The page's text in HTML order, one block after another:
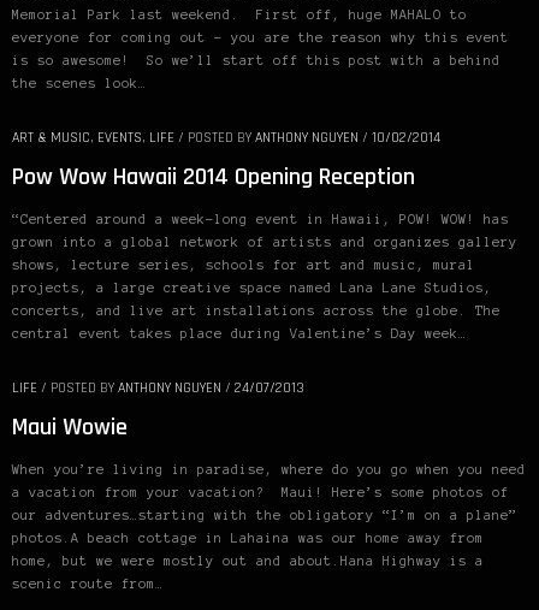
Memorial Park last weekend. First off, huge MAHALO to
everyone for coming out – you are the reason why this event
is so awesome! So we’ll start off this post with a behind
the scenes look…
ART & MUSIC, EVENTS, LIFE / POSTED BY ANTHONY NGUYEN / 10/02/2014
Pow Wow Hawaii 2014 Opening Reception
“Centered around a week-long event in Hawaii, POW! WOW! has
grown into a global network of artists and organizes gallery
shows, lecture series, schools for art and music, mural
projects, a large creative space named Lana Lane Studios,
concerts, and live art installations across the globe. The
central event takes place during Valentine’s Day week…
LIFE / POSTED BY ANTHONY NGUYEN / 24/07/2013
Maui Wowie
When you’re living in paradise, where do you go when you need
a vacation from your vacation? Maui! Here’s some photos of
our adventures…starting with the obligatory “I’m on a plane”
photos.A beach cottage in Lahaina was our home away from
home, but we were mostly out and about.Hana Highway is a
scenic route from…